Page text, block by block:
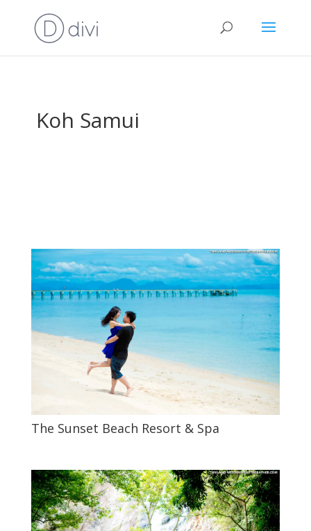
Koh Samui
The Sunset Beach Resort & Spa